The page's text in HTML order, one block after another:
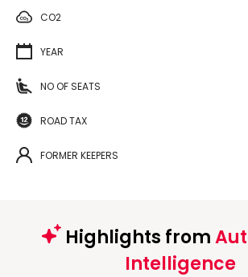
CO2
YEAR
NO OF SEATS
ROAD TAX
FORMER KEEPERS
Highlights from
Intelligence